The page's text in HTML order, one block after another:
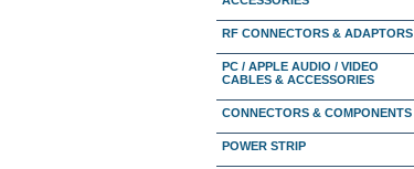
RF CONNECTORS & ADAPTORS
PC / APPLE AUDIO / VIDEO
CABLES & ACCESSORIES
CONNECTORS & COMPONENTS
POWER STRIP